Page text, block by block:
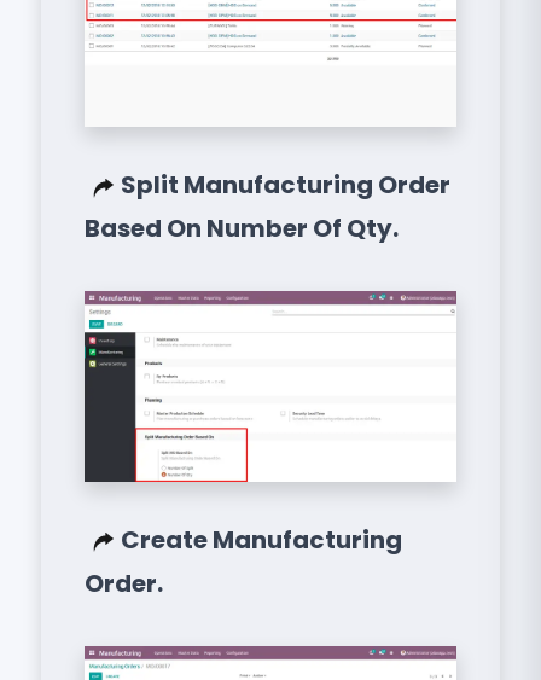
Split Manufacturing Order
Based On Number Of Qty.
Create Manufacturing
Order.